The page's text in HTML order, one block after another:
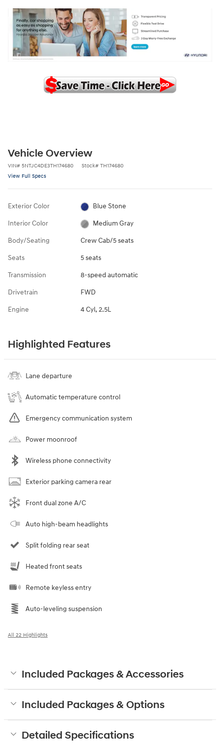
Vehicle Overview
VIN# 5NTJC4DE3TH174680 Stock# TH174680
View Full Specs
Exterior Color Blue Stone
Interior Color Medium Gray
Body/Seating Crew Cab/5 seats
Seats 5 seats
Transmission 8-speed automatic
Drivetrain FWD
Engine 4 Cyl, 2.5L
Highlighted Features
Lane departure
Automatic temperature control
Emergency communication system
Power moonroof
Wireless phone connectivity
Exterior parking camera rear
Front dual zone A/C
Auto high-beam headlights
Split folding rear seat
Heated front seats
Remote keyless entry
Auto-leveling suspension
All 22 Highlights
Included Packages & Accessories
Included Packages & Options
Detailed Specifications